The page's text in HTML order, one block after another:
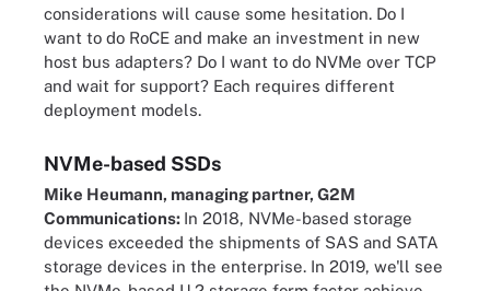
considerations will cause some hesitation. Do I
want to do RoCE and make an investment in new
host bus adapters? Do I want to do NVMe over TCP
and wait for support? Each requires different
deployment models.
NVMe-based SSDs
Mike Heumann, managing partner, G2M
Communications: In 2018, NVMe-based storage
devices exceeded the shipments of SAS and SATA
storage devices in the enterprise. In 2019, we'll see